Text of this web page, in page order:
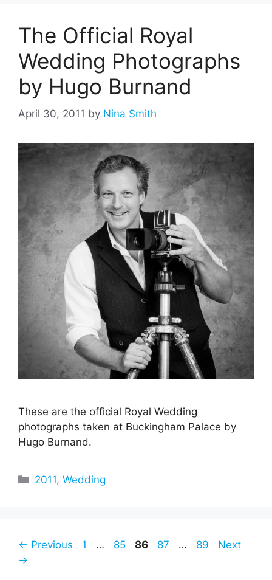
The Official Royal
Wedding Photographs
by Hugo Burnand
April 30, 2011 by Nina Smith
These are the official Royal Wedding
photographs taken at Buckingham Palace by
Hugo Burnand.
Categories
2011,Wedding
← Previous Page
1 … Page
85 Page
86 Page
87 … Page
89
Next
→